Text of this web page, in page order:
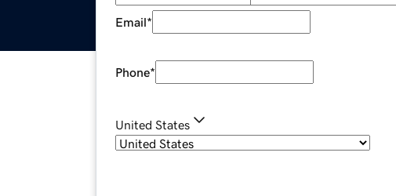
Email*
Phone*
United States